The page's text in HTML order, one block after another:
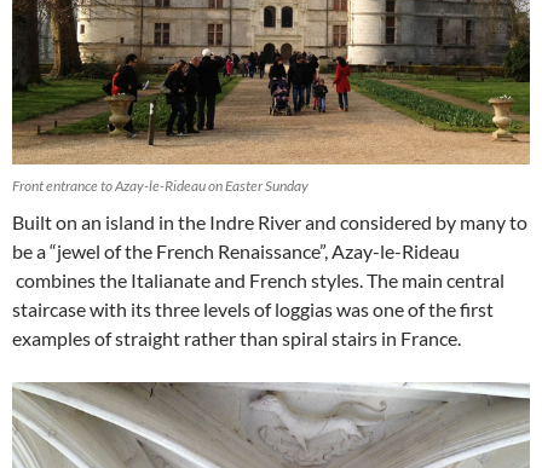
Front entrance to Azay-le-Rideau on Easter Sunday
Built on an island in the Indre River and considered by many to
be a “jewel of the French Renaissance”, Azay-le-Rideau
combines the Italianate and French styles. The main central
staircase with its three levels of loggias was one of the first
examples of straight rather than spiral stairs in France.